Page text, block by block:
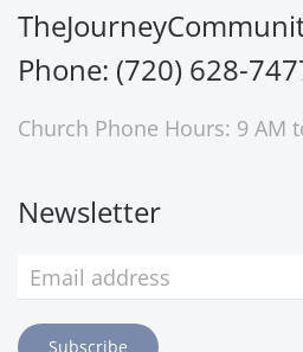
Phone: (720) 628-
Church Phone Hours: 9 AM
Newsletter
Subscribe